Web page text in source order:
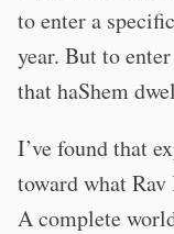
to enter a
year. But to
that haShem
I’ve found that
toward what
A complete